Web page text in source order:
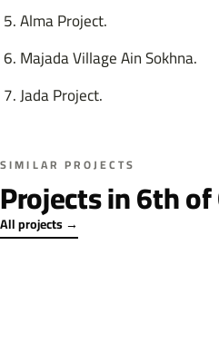
Alma Project.
Majada Village Ain Sokhna.
Jada Project.
SIMILAR PROJECTS
Projects in 6th
All projects →